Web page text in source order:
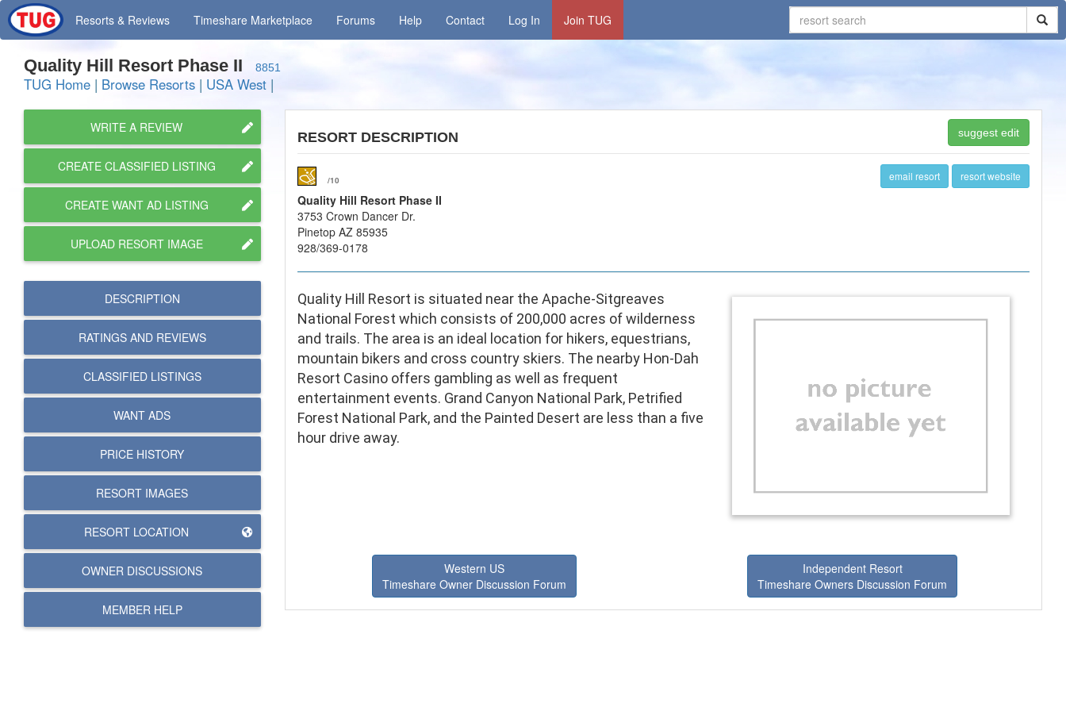
Resorts & Reviews Timeshare Marketplace Forums Help Contact Log In Join TUG
Quality Hill Resort Phase II 8851
TUG Home | Browse Resorts | USA West |
WRITE A REVIEW
CREATE CLASSIFIED LISTING
CREATE WANT AD LISTING
UPLOAD RESORT IMAGE
DESCRIPTION
RATINGS AND REVIEWS
CLASSIFIED LISTINGS
WANT ADS
PRICE HISTORY
RESORT IMAGES
RESORT LOCATION
OWNER DISCUSSIONS
MEMBER HELP
RESORT DESCRIPTION suggest edit
/10
Quality Hill Resort Phase II
3753 Crown Dancer Dr.
Pinetop AZ 85935
928/369-0178
email resort resort website
Quality Hill Resort is situated near the Apache-Sitgreaves
National Forest which consists of 200,000 acres of wilderness
and trails. The area is an ideal location for hikers, equestrians,
mountain bikers and cross country skiers. The nearby Hon-Dah
Resort Casino offers gambling as well as frequent
entertainment events. Grand Canyon National Park, Petrified
Forest National Park, and the Painted Desert are less than a five
hour drive away.
Western US
Timeshare Owner Discussion Forum
Independent Resort
Timeshare Owners Discussion Forum